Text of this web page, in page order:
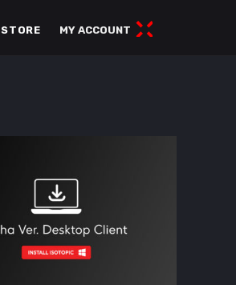
STORE MY ACCOUNT